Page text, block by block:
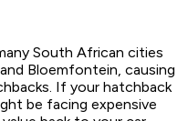
South African cities
and Bloemfontein, causing
If your hatchback
be facing expensive